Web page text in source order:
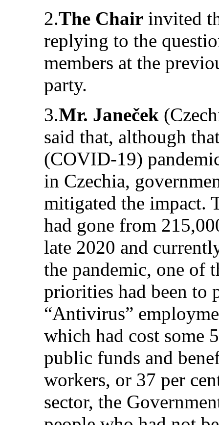
2.The Chair invited
replying to the
members at the
party.
3.Mr. Janeček
said that, although
(COVID-19)
in Czechia,
mitigated the impact.
had gone from
late 2020 and
the pandemic, one of
priorities had been to
“Antivirus”
which had cost
public funds and
workers, or 37 per
sector, the